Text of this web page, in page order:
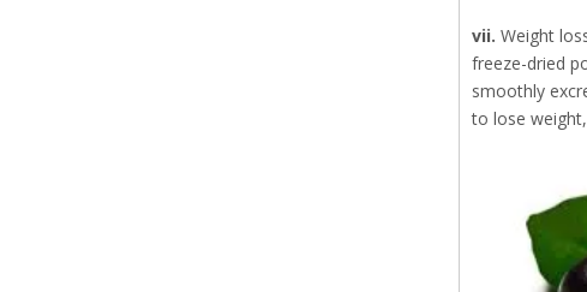
vii. Weight
freeze-dried
smoothly
to lose